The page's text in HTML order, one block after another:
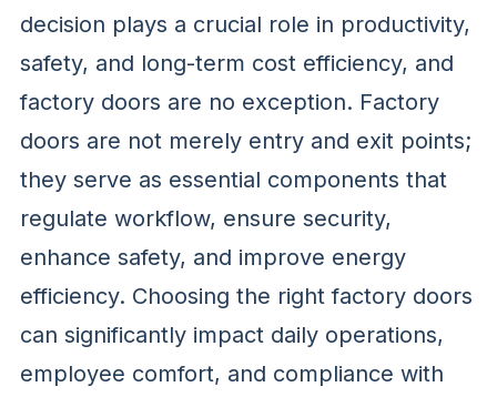
decision plays a crucial role in productivity,
safety, and long-term cost efficiency, and
factory doors are no exception. Factory
doors are not merely entry and exit points;
they serve as essential components that
regulate workflow, ensure security,
enhance safety, and improve energy
efficiency. Choosing the right factory doors
can significantly impact daily operations,
employee comfort, and compliance with